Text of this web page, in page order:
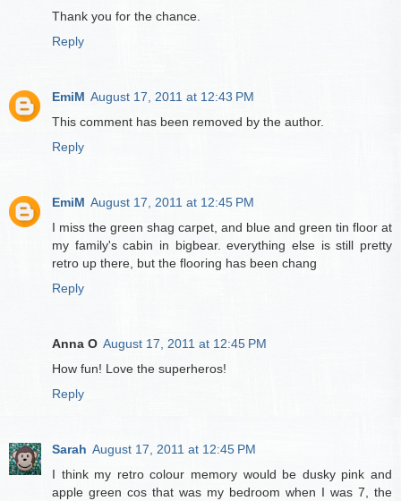
Thank you for the chance.
Reply
EmiM August 17, 2011 at 12:43 PM
This comment has been removed by the author.
Reply
EmiM August 17, 2011 at 12:45 PM
I miss the green shag carpet, and blue and green tin floor at
my family's cabin in bigbear. everything else is still pretty
retro up there, but the flooring has been chang
Reply
Anna O August 17, 2011 at 12:45 PM
How fun! Love the superheros!
Reply
Sarah August 17, 2011 at 12:45 PM
I think my retro colour memory would be dusky pink and
apple green cos that was my bedroom when I was 7, the